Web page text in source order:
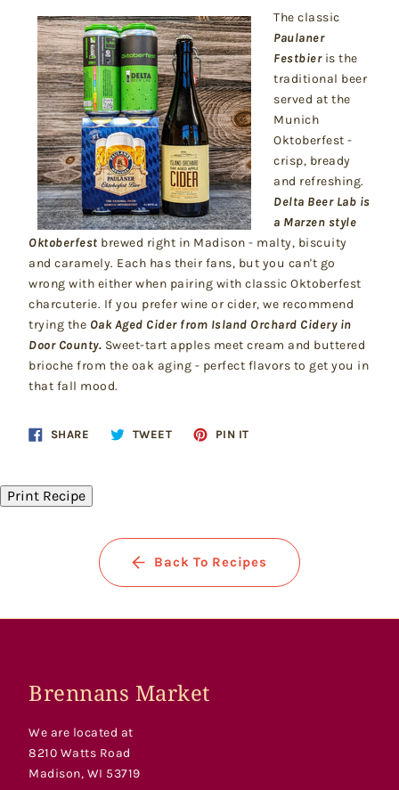
The classic
Paulaner
Festbieris the
traditional beer
served at the
Munich
Oktoberfest -
crisp, bready
and refreshing.
Delta Beer Lab is
a Marzen style
Oktoberfest brewed right in Madison - malty, biscuity
and caramely. Each has their fans, but you can't go
wrong with either when pairing with classic Oktoberfest
charcuterie. If you prefer wine or cider, we recommend
trying the Oak Aged Cider from Island Orchard Cidery in
Door County. Sweet-tart apples meet cream and buttered
brioche from the oak aging - perfect flavors to get you in
that fall mood.
SHARE Share TWEETTweet
PIN ITPin
Print Recipe
Back To Recipes
Brennans Market
We are located at
8210 Watts Road
Madison, WI 53719